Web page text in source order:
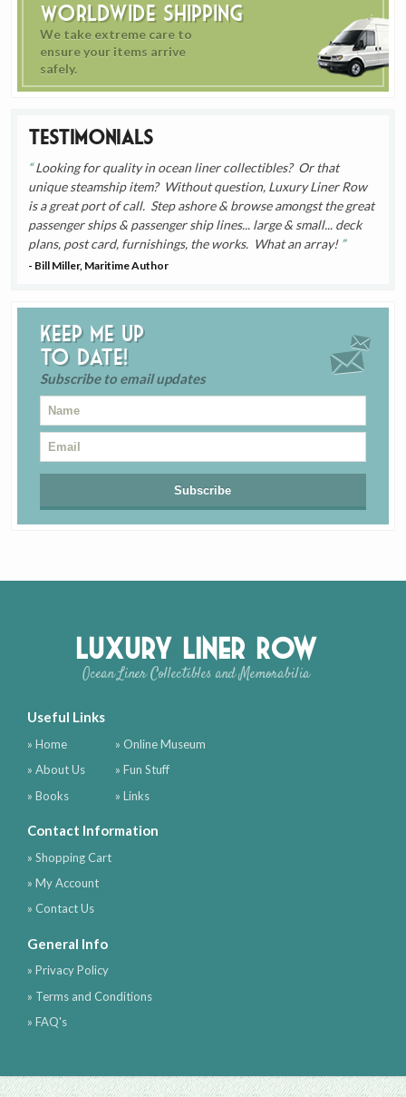
Worldwide Shipping
We take extreme care to
ensure your items arrive
safely.
Testimonials
Looking for quality in ocean liner collectibles? Or that
unique steamship item? Without question, Luxury Liner Row
is a great port of call. Step ashore & browse amongst the great
passenger ships & passenger ship lines... large & small... deck
plans, post card, furnishings, the works. What an array!
- Bill Miller, Maritime Author
Keep me up
to date!
Subscribe to email updates
Luxury Liner Row
Ocean Liner Collectibles and Memorabilia
Useful Links
» Home
» About Us
» Books
» Online Museum
» Fun Stuff
» Links
Contact Information
» Shopping Cart
» My Account
» Contact Us
General Info
» Privacy Policy
» Terms and Conditions
» FAQ's